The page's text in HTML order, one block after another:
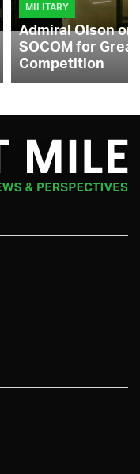
MILITARY
Admiral Olson
SOCOM for
Competition